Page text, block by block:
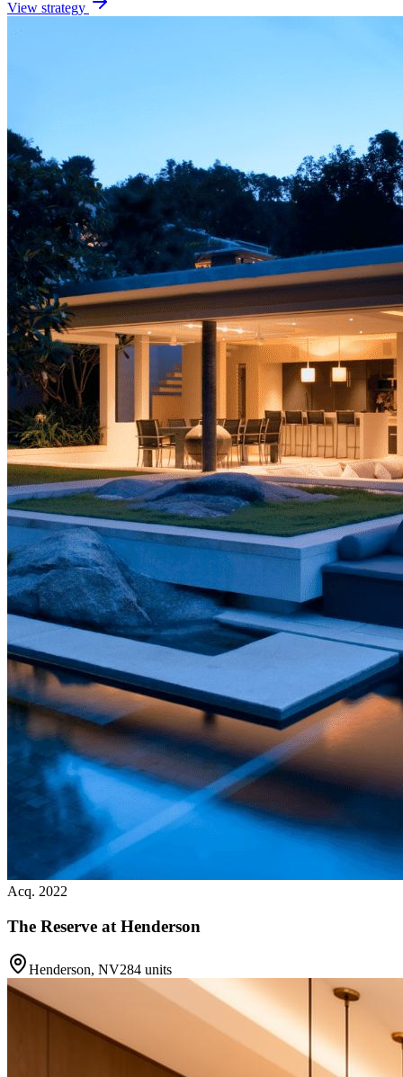
View strategy
Acq. 2022
The Reserve at Henderson
Henderson, NV284 units